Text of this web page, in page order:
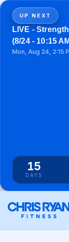
UP NEXT
LIVE -
(8/24 - 10:15
Mon, Aug 24, 2:15
15
DAYS